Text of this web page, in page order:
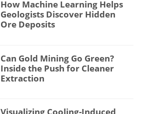
How Machine Learning Helps
Geologists Discover Hidden
Ore Deposits
Can Gold Mining Go Green?
Inside the Push for Cleaner
Extraction
Visualizing Cooling-Induced